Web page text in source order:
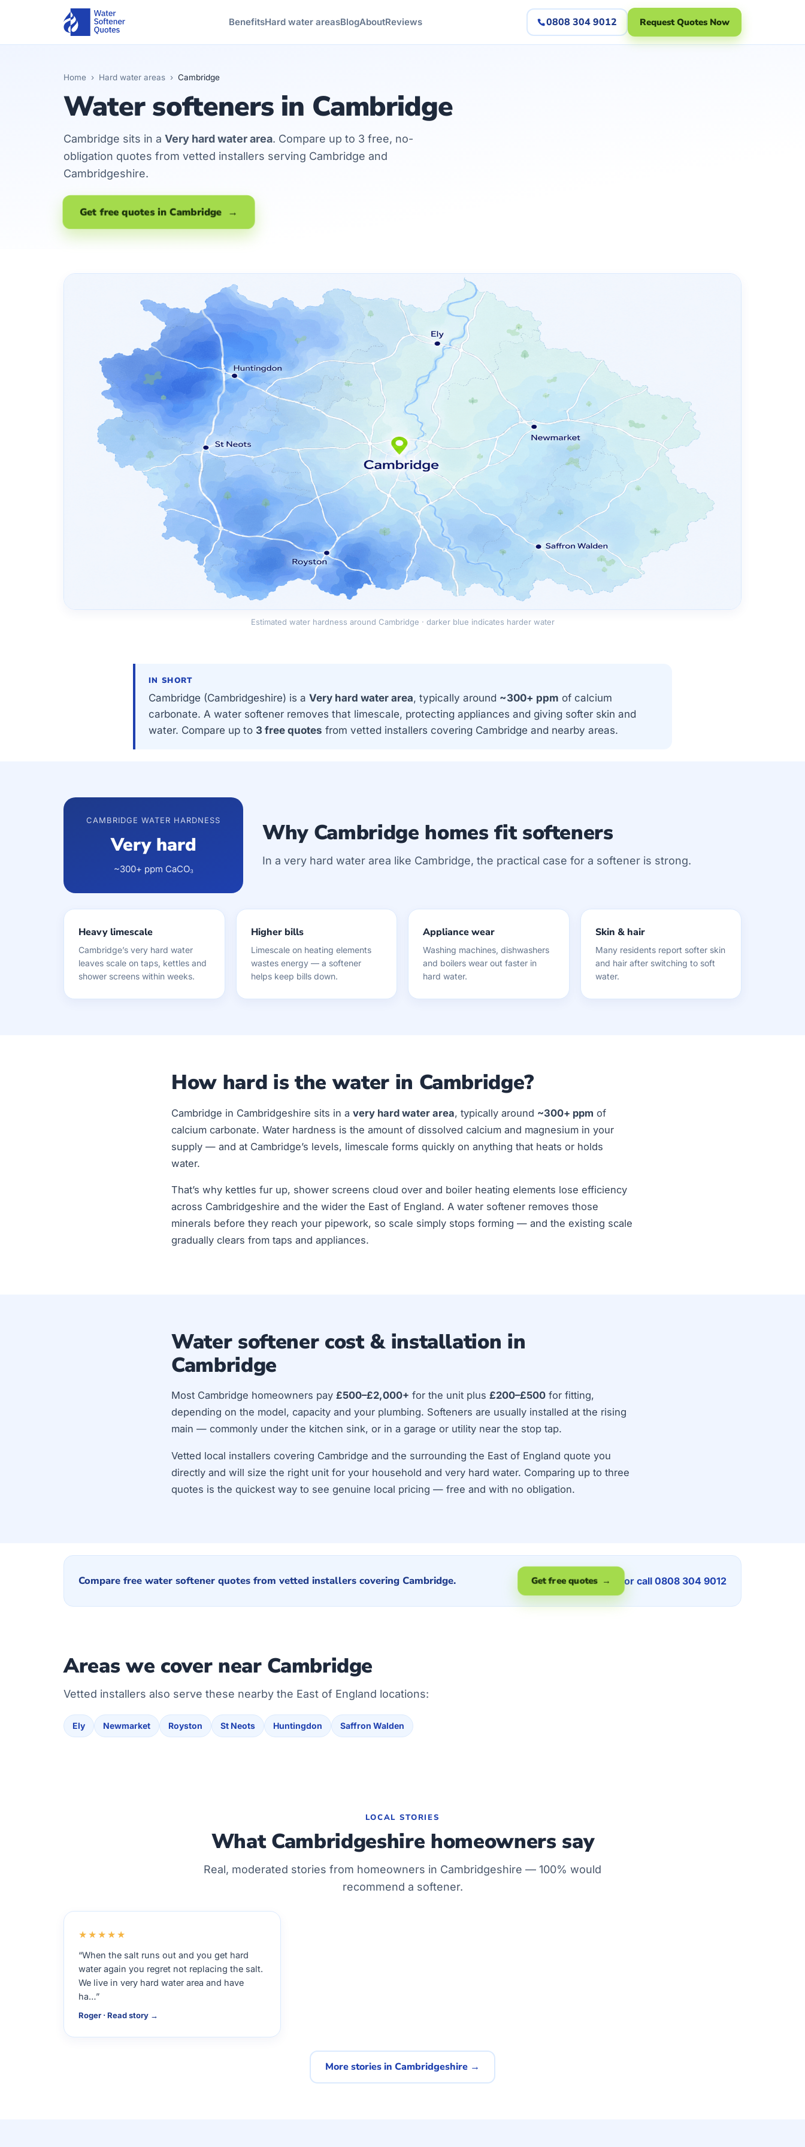
BenefitsHard water areasBlogAboutReviews 0808 304 9012 Request Quotes Now
Home › Hard water areas › Cambridge
Water softeners in Cambridge
Cambridge sits in a Very hard water area. Compare up to 3 free, no-
obligation quotes from vetted installers serving Cambridge and
Cambridgeshire.
Get free quotes in Cambridge →
Estimated water hardness around Cambridge · darker blue indicates harder water
IN SHORT
Cambridge (Cambridgeshire) is a Very hard water area, typically around ~300+ ppm of calcium
carbonate. A water softener removes that limescale, protecting appliances and giving softer skin and
water. Compare up to 3 free quotes from vetted installers covering Cambridge and nearby areas.
CAMBRIDGE WATER HARDNESS
Very hard
~300+ ppm CaCO₃
Why Cambridge homes fit softeners
In a very hard water area like Cambridge, the practical case for a softener is strong.
Heavy limescale
Cambridge’s very hard water
leaves scale on taps, kettles and
shower screens within weeks.
Higher bills
Limescale on heating elements
wastes energy — a softener
helps keep bills down.
Appliance wear
Washing machines, dishwashers
and boilers wear out faster in
hard water.
Skin & hair
Many residents report softer skin
and hair after switching to soft
water.
How hard is the water in Cambridge?
Cambridge in Cambridgeshire sits in a very hard water area, typically around ~300+ ppm of
calcium carbonate. Water hardness is the amount of dissolved calcium and magnesium in your
supply — and at Cambridge’s levels, limescale forms quickly on anything that heats or holds
water.
That’s why kettles fur up, shower screens cloud over and boiler heating elements lose efficiency
across Cambridgeshire and the wider the East of England. A water softener removes those
minerals before they reach your pipework, so scale simply stops forming — and the existing scale
gradually clears from taps and appliances.
Water softener cost & installation in
Cambridge
Most Cambridge homeowners pay £500–£2,000+ for the unit plus £200–£500 for fitting,
depending on the model, capacity and your plumbing. Softeners are usually installed at the rising
main — commonly under the kitchen sink, or in a garage or utility near the stop tap.
Vetted local installers covering Cambridge and the surrounding the East of England quote you
directly and will size the right unit for your household and very hard water. Comparing up to three
quotes is the quickest way to see genuine local pricing — free and with no obligation.
Compare free water softener quotes from vetted installers covering Cambridge. Get free quotes → or call 0808 304 9012
Areas we cover near Cambridge
Vetted installers also serve these nearby the East of England locations:
Ely Newmarket Royston St Neots Huntingdon Saffron Walden
LOCAL STORIES
What Cambridgeshire homeowners say
Real, moderated stories from homeowners in Cambridgeshire — 100% would
recommend a softener.
★★★★★
“When the salt runs out and you get hard
water again you regret not replacing the salt.
We live in very hard water area and have
ha…”
Roger · Read story →
More stories in Cambridgeshire →